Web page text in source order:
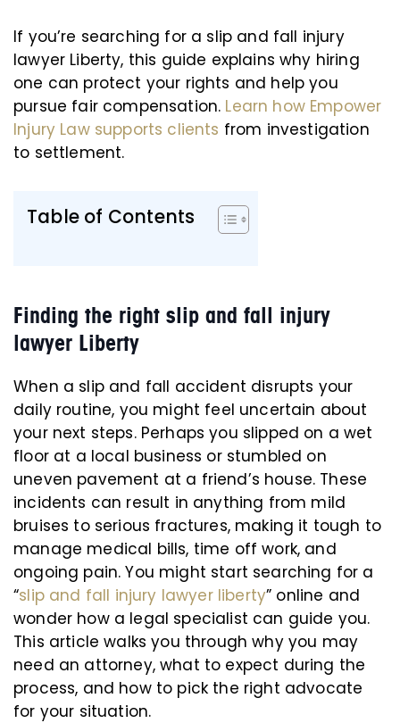
If you’re searching for a slip and fall injury
lawyer Liberty, this guide explains why hiring
one can protect your rights and help you
pursue fair compensation. Learn how Empower
Injury Law supports clients from investigation
to settlement.
Table of Contents
Finding the right slip and fall injury
lawyer Liberty
When a slip and fall accident disrupts your
daily routine, you might feel uncertain about
your next steps. Perhaps you slipped on a wet
floor at a local business or stumbled on
uneven pavement at a friend’s house. These
incidents can result in anything from mild
bruises to serious fractures, making it tough to
manage medical bills, time off work, and
ongoing pain. You might start searching for a
“slip and fall injury lawyer liberty” online and
wonder how a legal specialist can guide you.
This article walks you through why you may
need an attorney, what to expect during the
process, and how to pick the right advocate
for your situation.